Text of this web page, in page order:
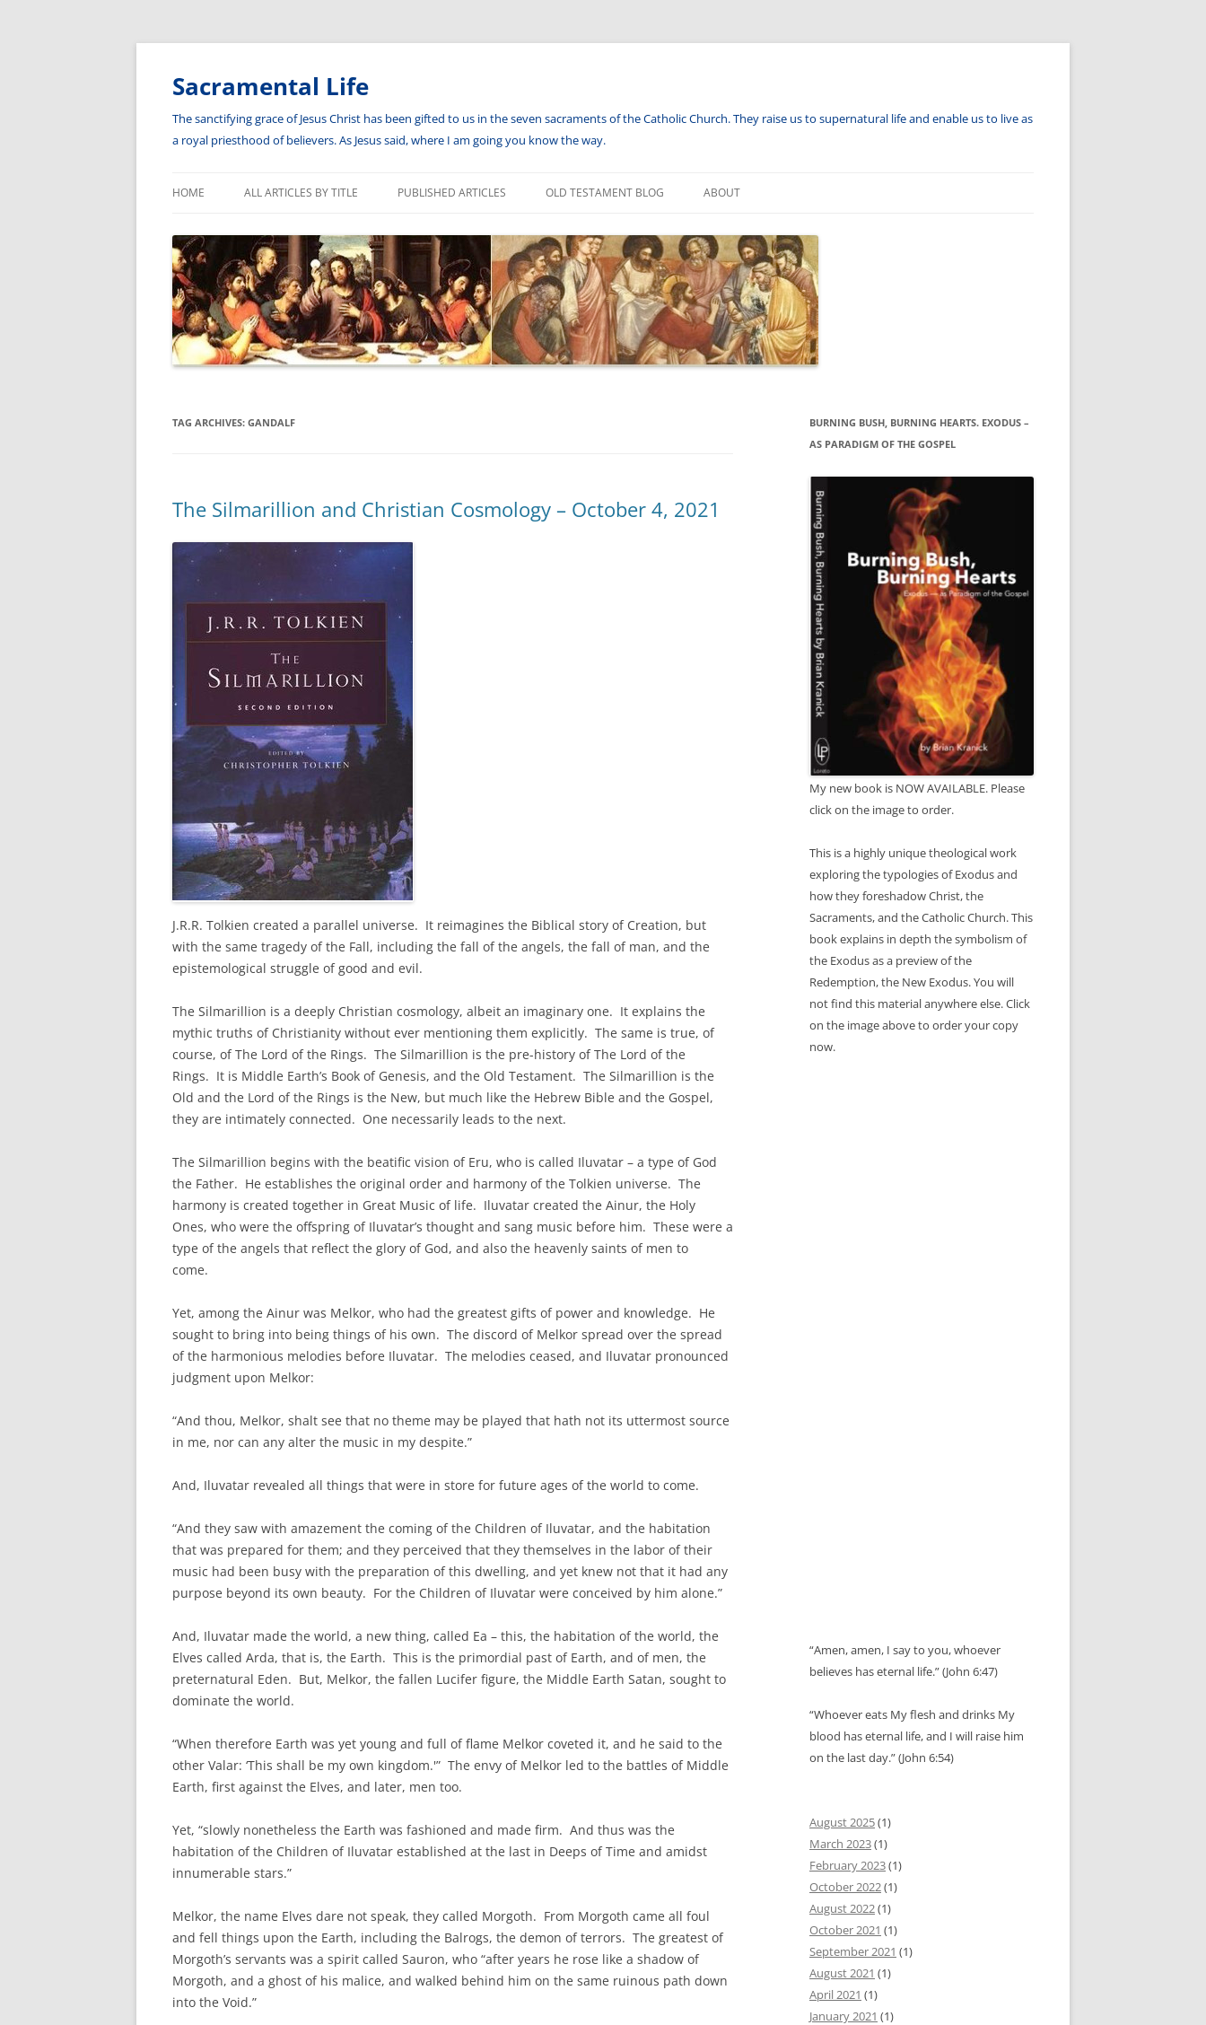
Skip
Sacramental Life
The sanctifying grace of Jesus Christ has been gifted to us in the seven sacraments of the Catholic Church. They raise us to supernatural life and enable us to live as
a royal priesthood of believers. As Jesus said, where I am going you know the way.
HOME ALL ARTICLES BY TITLE PUBLISHED ARTICLES OLD TESTAMENT BLOG ABOUT
TAG ARCHIVES: GANDALF
The Silmarillion and Christian Cosmology – October 4, 2021
J.R.R. Tolkien created a parallel universe. It reimagines the Biblical story of Creation, but
with the same tragedy of the Fall, including the fall of the angels, the fall of man, and the
epistemological struggle of good and evil.
The Silmarillion is a deeply Christian cosmology, albeit an imaginary one. It explains the
mythic truths of Christianity without ever mentioning them explicitly. The same is true, of
course, of The Lord of the Rings. The Silmarillion is the pre-history of The Lord of the
Rings. It is Middle Earth’s Book of Genesis, and the Old Testament. The Silmarillion is the
Old and the Lord of the Rings is the New, but much like the Hebrew Bible and the Gospel,
they are intimately connected. One necessarily leads to the next.
The Silmarillion begins with the beatific vision of Eru, who is called Iluvatar – a type of God
the Father. He establishes the original order and harmony of the Tolkien universe. The
harmony is created together in Great Music of life. Iluvatar created the Ainur, the Holy
Ones, who were the offspring of Iluvatar’s thought and sang music before him. These were a
type of the angels that reflect the glory of God, and also the heavenly saints of men to
come.
Yet, among the Ainur was Melkor, who had the greatest gifts of power and knowledge. He
sought to bring into being things of his own. The discord of Melkor spread over the spread
of the harmonious melodies before Iluvatar. The melodies ceased, and Iluvatar pronounced
judgment upon Melkor:
“And thou, Melkor, shalt see that no theme may be played that hath not its uttermost source
in me, nor can any alter the music in my despite.”
And, Iluvatar revealed all things that were in store for future ages of the world to come.
“And they saw with amazement the coming of the Children of Iluvatar, and the habitation
that was prepared for them; and they perceived that they themselves in the labor of their
music had been busy with the preparation of this dwelling, and yet knew not that it had any
purpose beyond its own beauty. For the Children of Iluvatar were conceived by him alone.”
And, Iluvatar made the world, a new thing, called Ea – this, the habitation of the world, the
Elves called Arda, that is, the Earth. This is the primordial past of Earth, and of men, the
preternatural Eden. But, Melkor, the fallen Lucifer figure, the Middle Earth Satan, sought to
dominate the world.
“When therefore Earth was yet young and full of flame Melkor coveted it, and he said to the
other Valar: ‘This shall be my own kingdom.'” The envy of Melkor led to the battles of Middle
Earth, first against the Elves, and later, men too.
Yet, “slowly nonetheless the Earth was fashioned and made firm. And thus was the
habitation of the Children of Iluvatar established at the last in Deeps of Time and amidst
innumerable stars.”
Melkor, the name Elves dare not speak, they called Morgoth. From Morgoth came all foul
and fell things upon the Earth, including the Balrogs, the demon of terrors. The greatest of
Morgoth’s servants was a spirit called Sauron, who “after years he rose like a shadow of
Morgoth, and a ghost of his malice, and walked behind him on the same ruinous path down
into the Void.”
BURNING BUSH, BURNING HEARTS. EXODUS –
AS PARADIGM OF THE GOSPEL
My new book is NOW AVAILABLE. Please
click on the image to order.
This is a highly unique theological work
exploring the typologies of Exodus and
how they foreshadow Christ, the
Sacraments, and the Catholic Church. This
book explains in depth the symbolism of
the Exodus as a preview of the
Redemption, the New Exodus. You will
not find this material anywhere else. Click
on the image above to order your copy
now.
“Amen, amen, I say to you, whoever
believes has eternal life.” (John 6:47)
“Whoever eats My flesh and drinks My
blood has eternal life, and I will raise him
on the last day.” (John 6:54)
August 2025(1)
March 2023(1)
February 2023(1)
October 2022(1)
August 2022(1)
October 2021 (1)
September 2021 (1)
August 2021 (1)
April 2021 (1)
January 2021 (1)